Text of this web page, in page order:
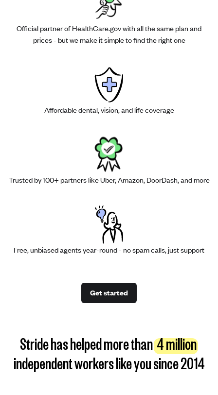
Official partner of HealthCare.gov with all the same plan and
prices - but we make it simple to find the right one
Affordable dental, vision, and life coverage
Trusted by 100+ partners like Uber, Amazon, DoorDash, and more
Free, unbiased agents year-round - no spam calls, just support
Get started
Stride has helped more than4 million
independent workers like you since 2014